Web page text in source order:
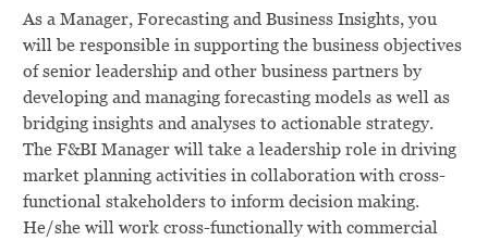
As a Manager, Forecasting and Business Insights, you
will be responsible in supporting the business objectives
of senior leadership and other business partners by
developing and managing forecasting models as well as
bridging insights and analyses to actionable strategy.
The F&BI Manager will take a leadership role in driving
market planning activities in collaboration with cross-
functional stakeholders to inform decision making.
He/she will work cross-functionally with commercial